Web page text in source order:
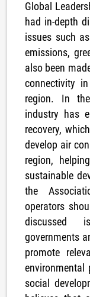
Global
had in-depth
issues such
emissions,
also been
connectivity
region. In
industry has
recovery,
develop air
region,
sustainable
the
operators
discussed
governments
promote
social